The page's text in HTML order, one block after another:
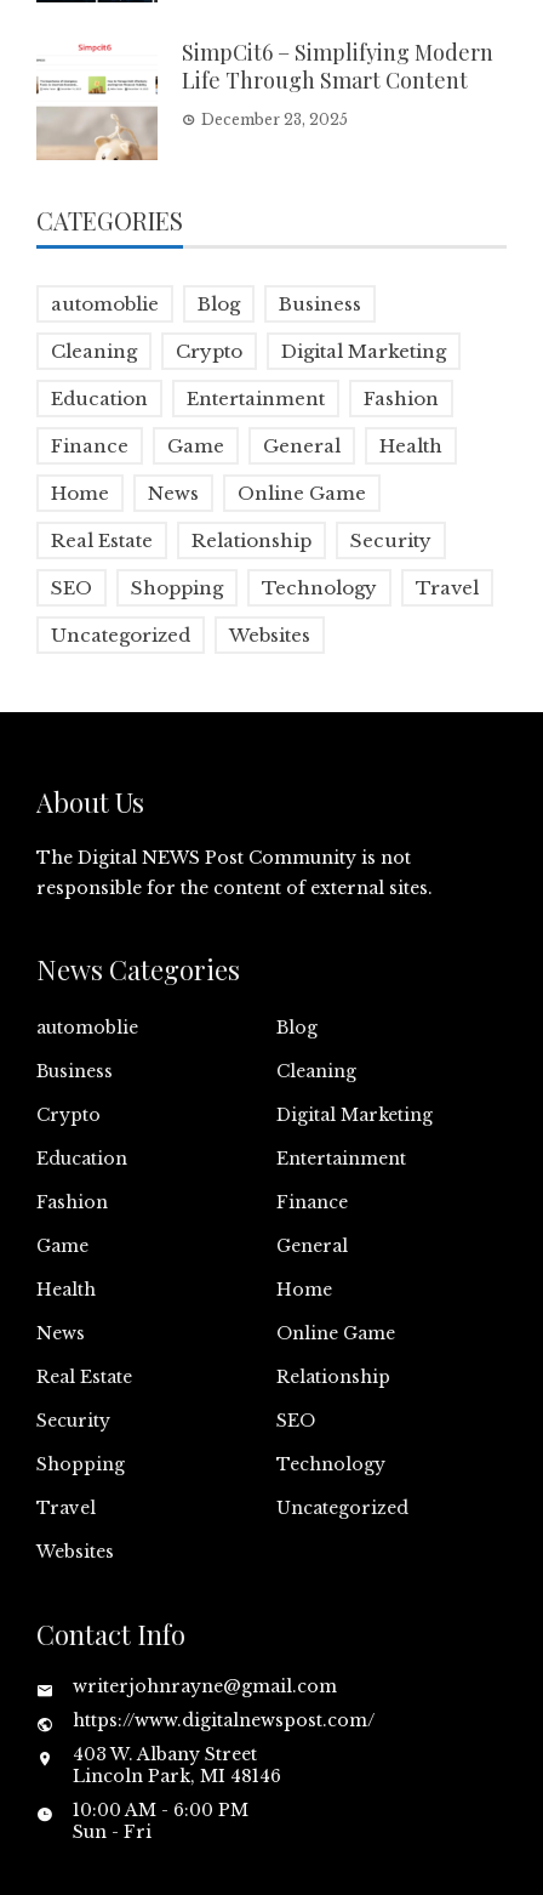
SimpCit6 – Simplifying Modern
Life Through Smart Content
December 23, 2025
CATEGORIES
automoblie Blog Business
Cleaning Crypto Digital Marketing
Education Entertainment Fashion
Finance Game General Health
Home News Online Game
Real Estate Relationship Security
SEO Shopping Technology Travel
Uncategorized Websites
About Us
The Digital NEWS Post Community is not
responsible for the content of external sites.
News Categories
automoblie
Blog
Business
Cleaning
Crypto
Digital Marketing
Education
Entertainment
Fashion
Finance
Game
General
Health
Home
News
Online Game
Real Estate
Relationship
Security
SEO
Shopping
Technology
Travel
Uncategorized
Websites
Contact Info
writerjohnrayne@gmail.com
https://www.digitalnewspost.com/
403 W. Albany Street
Lincoln Park, MI 48146
10:00 AM - 6:00 PM
Sun - Fri